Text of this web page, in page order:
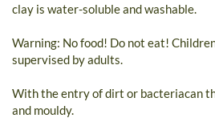
clay is water-soluble and washable.
Warning: No food! Do not eat!
supervised by adults.
With the entry of dirt or bacteriacan
and mouldy.